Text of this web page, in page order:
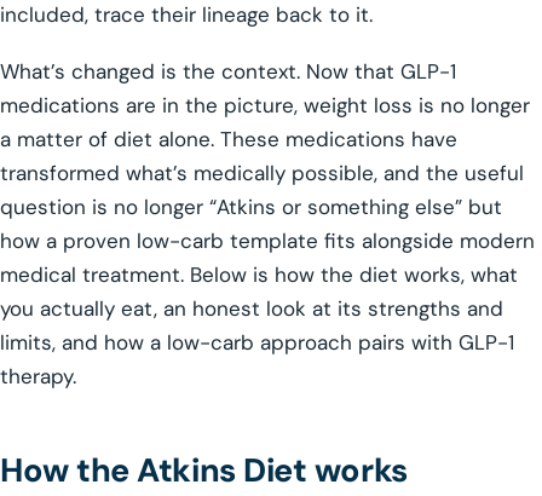
included, trace their lineage back to it.
What’s changed is the context. Now that GLP-1
medications are in the picture, weight loss is no longer
a matter of diet alone. These medications have
transformed what’s medically possible, and the useful
question is no longer “Atkins or something else” but
how a proven low-carb template fits alongside modern
medical treatment. Below is how the diet works, what
you actually eat, an honest look at its strengths and
limits, and how a low-carb approach pairs with GLP-1
therapy.
How the Atkins Diet works